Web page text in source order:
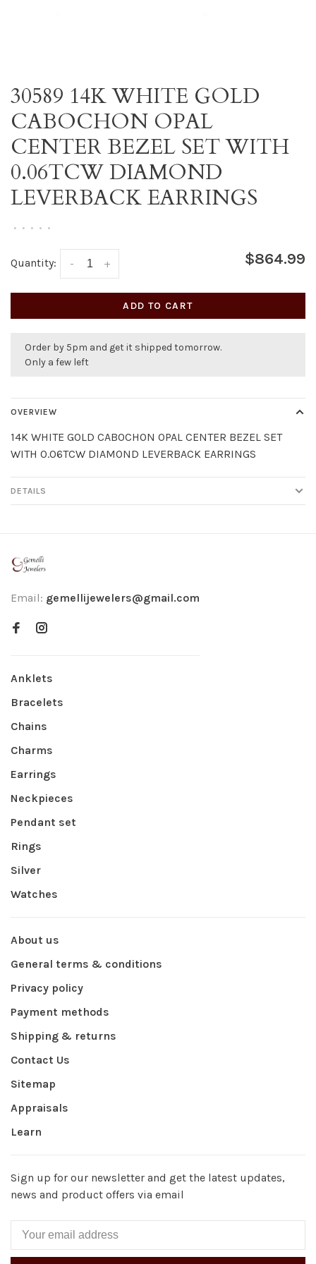
30589 14K WHITE GOLD
CABOCHON OPAL
CENTER BEZEL SET WITH
0.06TCW DIAMOND
LEVERBACK EARRINGS
• • • • •
Quantity: +
- $864.99
ADD TO CART
Order by 5pm and get it shipped tomorrow.
Only a few left
OVERVIEW
14K WHITE GOLD CABOCHON OPAL CENTER BEZEL SET
WITH 0.06TCW DIAMOND LEVERBACK EARRINGS
DETAILS
Email: gemellijewelers@gmail.com
Anklets
Bracelets
Chains
Charms
Earrings
Neckpieces
Pendant set
Rings
Silver
Watches
About us
General terms & conditions
Privacy policy
Payment methods
Shipping & returns
Contact Us
Sitemap
Appraisals
Learn
Sign up for our newsletter and get the latest updates,
news and product offers via email